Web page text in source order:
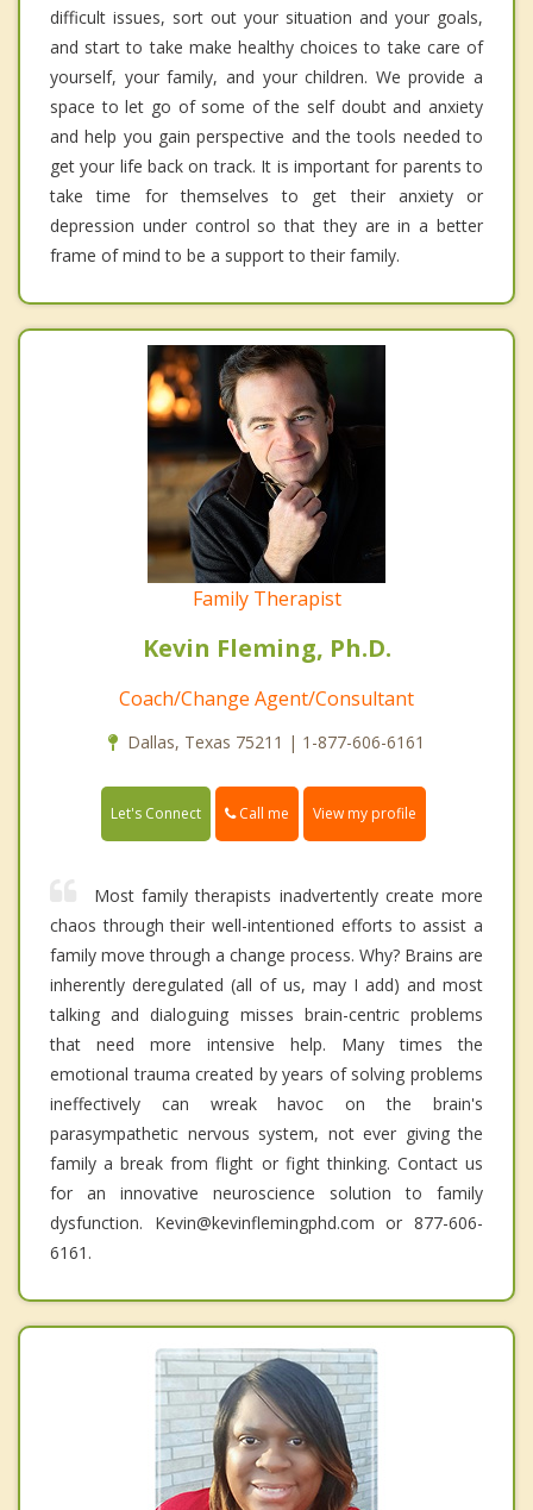
difficult issues, sort out your situation and your goals,
and start to take make healthy choices to take care of
yourself, your family, and your children. We provide a
space to let go of some of the self doubt and anxiety
and help you gain perspective and the tools needed to
get your life back on track. It is important for parents to
take time for themselves to get their anxiety or
depression under control so that they are in a better
frame of mind to be a support to their family.
Family Therapist
Kevin Fleming, Ph.D.
Coach/Change Agent/Consultant
Dallas, Texas 75211 | 1-877-606-6161
Let's Connect Call me View my profile
Most family therapists inadvertently create more
chaos through their well-intentioned efforts to assist a
family move through a change process. Why? Brains are
inherently deregulated (all of us, may I add) and most
talking and dialoguing misses brain-centric problems
that need more intensive help. Many times the
emotional trauma created by years of solving problems
ineffectively can wreak havoc on the brain's
parasympathetic nervous system, not ever giving the
family a break from flight or fight thinking. Contact us
for an innovative neuroscience solution to family
dysfunction. Kevin@kevinflemingphd.com or 877-606-
6161.